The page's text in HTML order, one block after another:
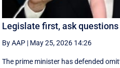
Legislate first, ask
By AAP | May 25, 2026 14:26
The prime minister has defended